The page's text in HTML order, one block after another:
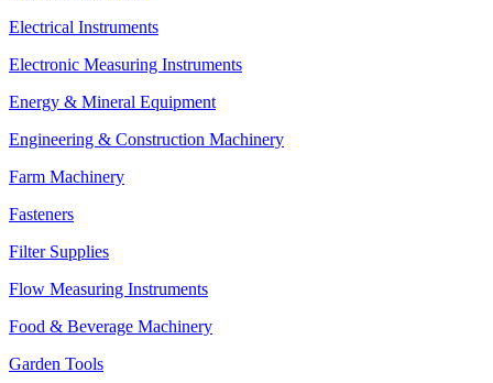
Electrical Instruments
Electronic Measuring Instruments
Energy & Mineral Equipment
Engineering & Construction Machinery
Farm Machinery
Fasteners
Filter Supplies
Flow Measuring Instruments
Food & Beverage Machinery
Garden Tools